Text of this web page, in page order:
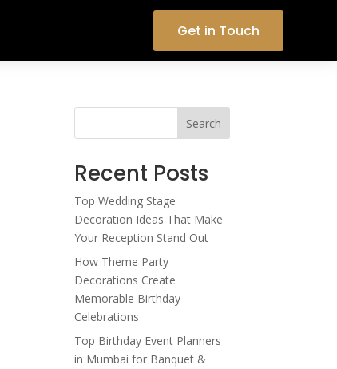
Get in Touch
Search
Recent Posts
Top Wedding Stage
Decoration Ideas That Make
Your Reception Stand Out
How Theme Party
Decorations Create
Memorable Birthday
Celebrations
Top Birthday Event Planners
in Mumbai for Banquet &